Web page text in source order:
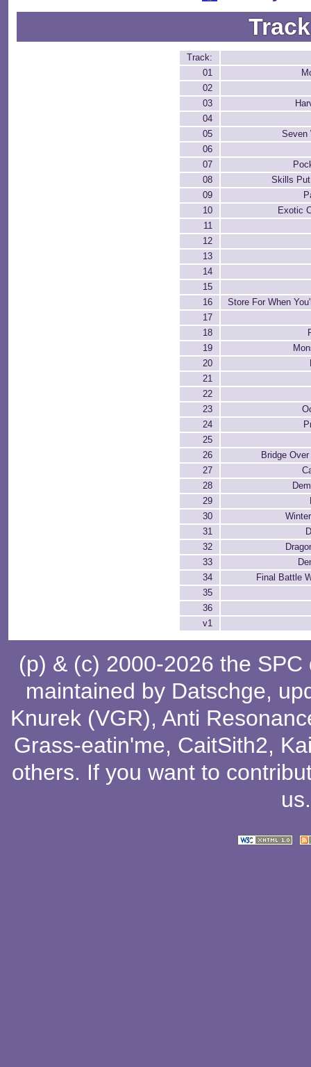
Track:
01
02
03
04
05
Seven
06
07
08
Skills
09
10
Exotic
11
12
13
14
15
16
Store For When
17
18
19
20
21
22
23
24
25
26
Bridge
27
28
29
30
31
32
33
34
Final Battle
35
36
v1
(p) & (c) 2000-2026 the
maintained by Datschge,
Knurek (VGR), Anti
Grass-eatin'me, CaitSith2,
others. If you want to
us.